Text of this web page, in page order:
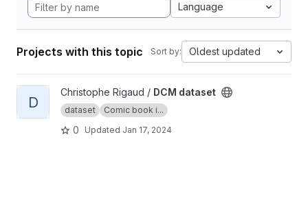
Language
Projects with this topic Sort by: Oldest updated
View DCM dataset project
D
Christophe Rigaud / DCM dataset
dataset Comic book i...
0 Updated Jan 17, 2024